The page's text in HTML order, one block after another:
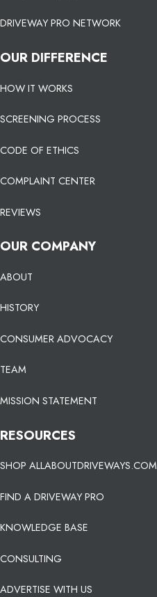
DRIVEWAY PRO NETWORK
OUR DIFFERENCE
HOW IT WORKS
SCREENING PROCESS
CODE OF ETHICS
COMPLAINT CENTER
REVIEWS
OUR COMPANY
ABOUT
HISTORY
CONSUMER ADVOCACY
TEAM
MISSION STATEMENT
RESOURCES
SHOP ALLABOUTDRIVEWAYS.COM
FIND A DRIVEWAY PRO
KNOWLEDGE BASE
CONSULTING
ADVERTISE WITH US